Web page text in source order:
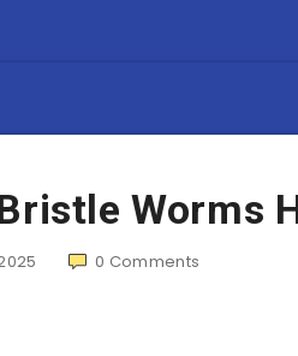
Worms
0 Comments